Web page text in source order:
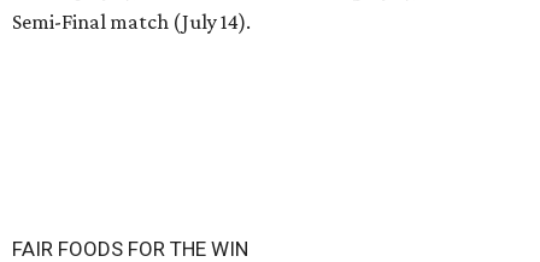
Semi-Final match (July 14).
FAIR FOODS FOR THE WIN